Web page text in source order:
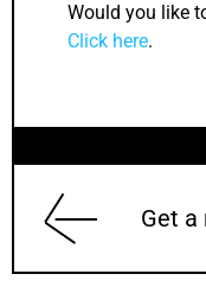
Would you like
Click here.
Get a